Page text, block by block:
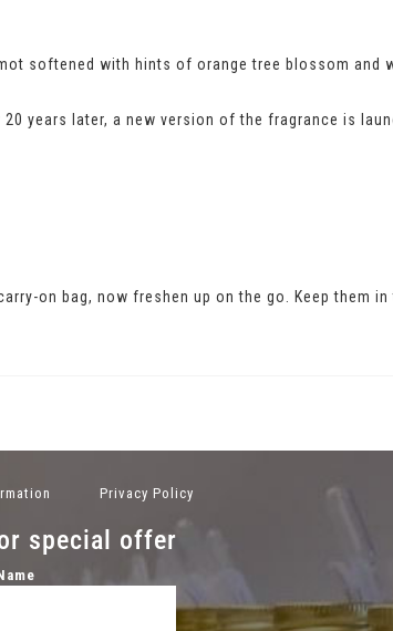
softened with hints of orange tree blossom and
years later, a new version of the fragrance is
on bag, now freshen up on the go. Keep them in
Privacy Policy
special offer